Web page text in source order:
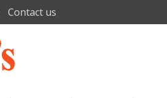
Contact us